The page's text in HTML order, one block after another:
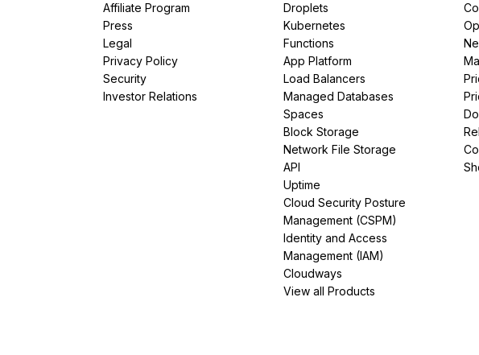
Affiliate Program
Press
Legal
Privacy Policy
Security
Investor Relations
Droplets
Kubernetes
Functions
App Platform
Load Balancers
Managed Databases
Spaces
Block Storage
Network File Storage
API
Uptime
Cloud Security Posture
Management (CSPM)
Identity and Access
Management (IAM)
Cloudways
View all Products